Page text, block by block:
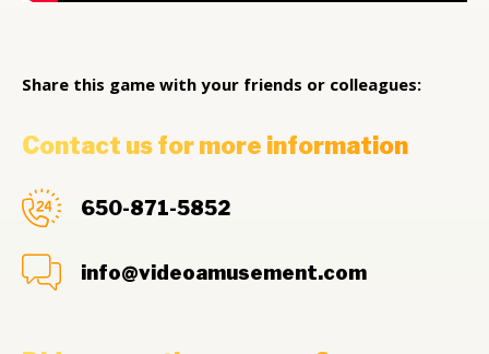
Share this game with your friends or colleagues:
Contact us for more information
650-871-5852
info@videoamusement.com